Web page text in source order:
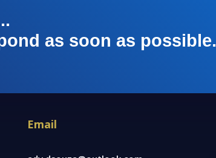
as soon as possible.
Email